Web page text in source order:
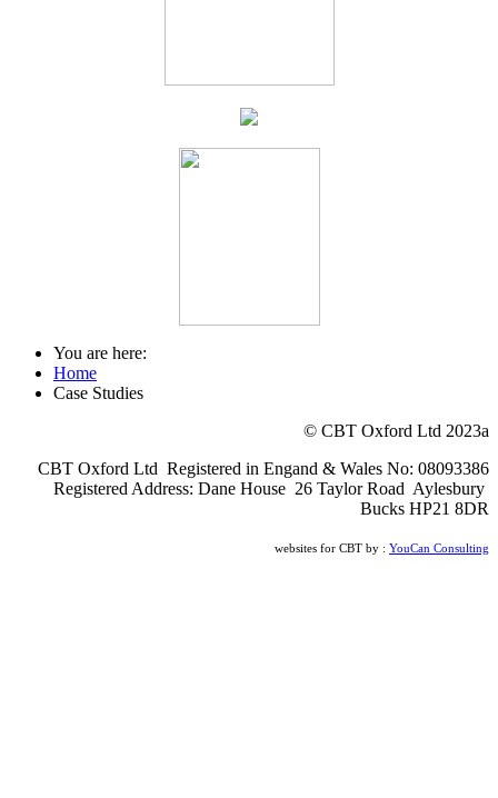
You are here:
Home
Case Studies
© CBT Oxford Ltd 2023a
CBT Oxford Ltd Registered in Engand & Wales No: 08093386
Registered Address: Dane House 26 Taylor Road Aylesbury
Bucks HP21 8DR
websites for CBT by : YouCan Consulting